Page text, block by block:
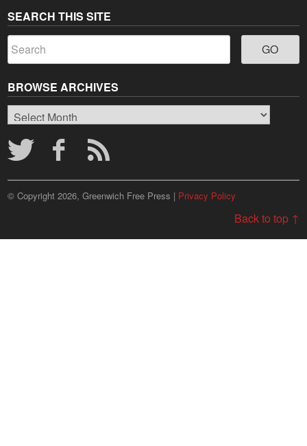
SEARCH THIS SITE
BROWSE ARCHIVES
Browse
Archives
© Copyright 2026, Greenwich Free Press | Privacy Policy
Back to top ↑